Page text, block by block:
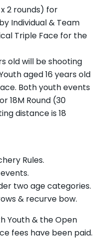
2 rounds) for
Individual & Team
Triple Face for the
old will be shooting
aged 16 years old
Both youth events
18M Round (30
distance is 18
Rules.
two age categories.
& recurve bow.
Youth & the Open
fees have been paid.